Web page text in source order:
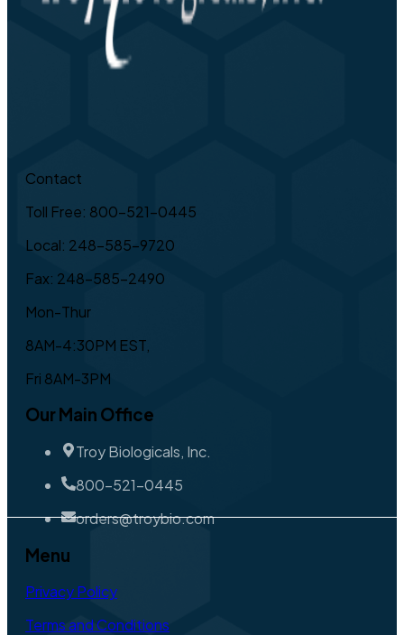
Contact
Toll Free: 800-521-0445
Local: 248-585-9720
Fax: 248-585-2490
Mon-Thur
8AM-4:30PM EST,
Fri 8AM-3PM
Our Main Office
Troy Biologicals, Inc.
800-521-0445
orders@troybio.com
Menu
Privacy Policy
Terms and Conditions